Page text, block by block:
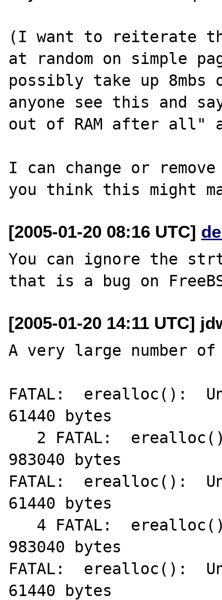
(I want to reiterate
at random on simple
possibly take up
anyone see this and
out of RAM after all"
I can change or
[2005-01-20 08:16 UTC]
You can ignore the
[2005-01-20 14:11 UTC]
A very large number
FATAL:  erealloc():
61440 bytes
983040 bytes
FATAL:  erealloc():
61440 bytes
983040 bytes
FATAL:  erealloc():
61440 bytes